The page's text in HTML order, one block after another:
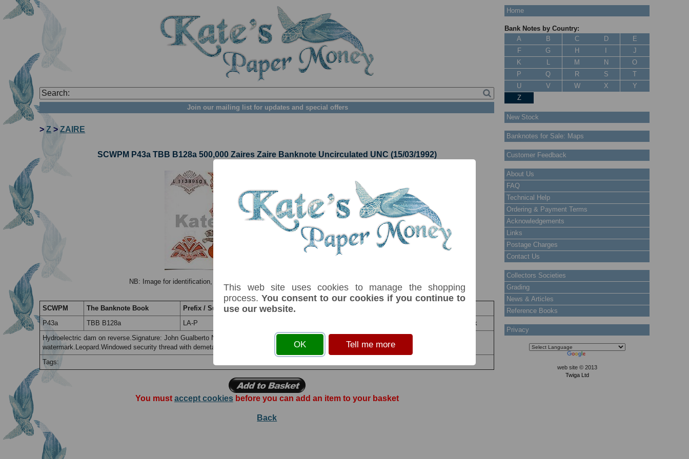
Join our mailing list for updates and special offers
>Z >ZAIRE
SCWPM P43a TBB B128a 500,000 Zaires Zaire Banknote Uncirculated UNC (15/03/1992)
NB: Image for identification, the serial number you receive may differ if I have more than one
SCWPM The Banknote Book Prefix / Suffix Denom
P43a
TBB B128a LA-P
In Stock
Hydroelectric dam on reverse.Signature: John Gualberto Nyembo Shabani. Printer: Hotel Des Monnaies-Zaire. Mobutu Sese Seko on face and as
watermark.Leopard.Windowed security thread with demetalized Republic du Zaire.
Tags:
You must accept cookiesbefore you can add an item to your basket
Back
Home
Bank Notes by Country:
A
B C D
E
F
G H
J
K
L M N
O
P
Q R S
T
U
V W X
Y
Z
New Stock
Banknotes for Sale: Maps
Customer Feedback
About Us
FAQ
Technical Help
Ordering & Payment Terms
Acknowledgements
Links
Postage Charges
Contact Us
Collectors Societies
Grading
News & Articles
Reference Books
Privacy
web site © 2013
Twiga Ltd
This web site uses cookies to manage the shopping
process. You consent to our cookies if you continue to
use our website.
OK Tell me more